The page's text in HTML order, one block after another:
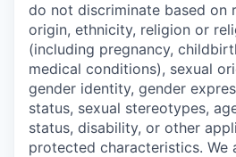
do not discriminate based on
origin, ethnicity, religion or
(including pregnancy,
medical conditions), sexual
gender identity, gender
status, sexual stereotypes,
status, disability, or other
protected characteristics. We